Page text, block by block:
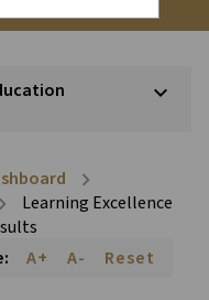
keyboard_arrow_down
chevron_right
chevron_right
Learning Excellence
A+ A- Reset